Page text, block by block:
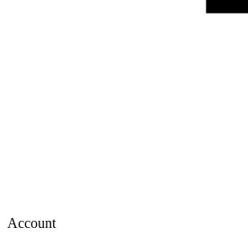
Account